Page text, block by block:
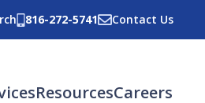
816-272-5741 Contact Us
ResourcesCareers